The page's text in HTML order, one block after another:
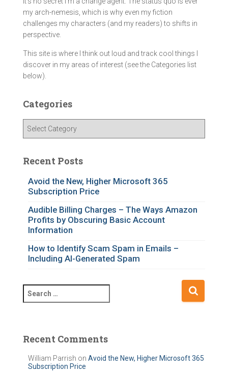
my arch-nemesis, which is why even my fiction
challenges my characters (and my readers) to shifts in
perspective.
This site is where I think out loud and track cool things I
discover in my areas of interest (see the Categories list
below).
Categories
e
Recent Posts
Avoid the New, Higher Microsoft 365
Subscription Price
Audible Billing Charges – The Ways Amazon
Profits by Obscuring Basic Account
Information
How to Identify Scam Spam in Emails –
Including AI-Generated Spam
e
c
Recent Comments
William Parrish on Avoid the New, Higher Microsoft 365
Subscription Price